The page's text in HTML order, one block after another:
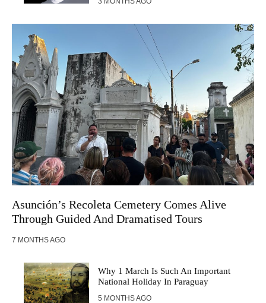
Asunción’s Recoleta Cemetery Comes Alive
Through Guided And Dramatised Tours
7 MONTHS AGO
Why 1 March Is Such An Important
National Holiday In Paraguay
5 MONTHS AGO